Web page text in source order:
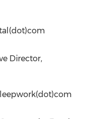
Director,